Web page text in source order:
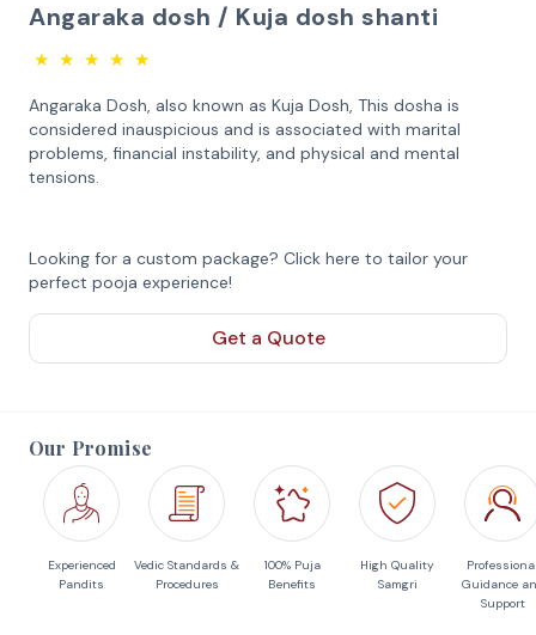
Angaraka dosh / Kuja dosh shanti
★ ★ ★ ★ ★
Angaraka Dosh, also known as Kuja Dosh, This dosha is
considered inauspicious and is associated with marital
problems, financial instability, and physical and mental
tensions.
Looking for a custom package? Click here to tailor your
perfect pooja experience!
Get a Quote
Our Promise
Experienced
Pandits
Vedic Standards &
Procedures
100% Puja
Benefits
High Quality
Samgri
Guidance
Support